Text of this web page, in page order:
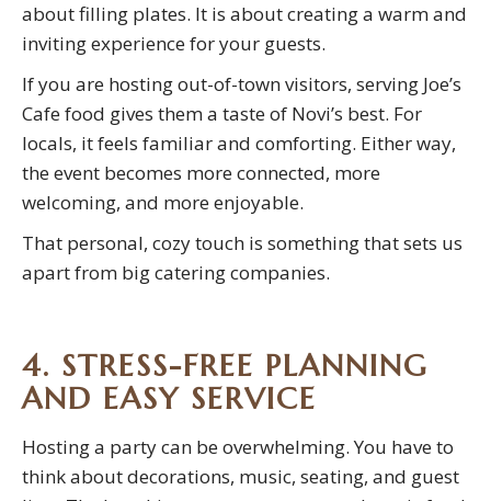
about filling plates. It is about creating a warm and
inviting experience for your guests.
If you are hosting out-of-town visitors, serving Joe’s
Cafe food gives them a taste of Novi’s best. For
locals, it feels familiar and comforting. Either way,
the event becomes more connected, more
welcoming, and more enjoyable.
That personal, cozy touch is something that sets us
apart from big catering companies.
4. STRESS-FREE PLANNING
AND EASY SERVICE
Hosting a party can be overwhelming. You have to
think about decorations, music, seating, and guest